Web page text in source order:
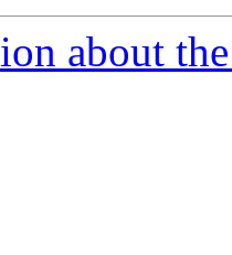
about